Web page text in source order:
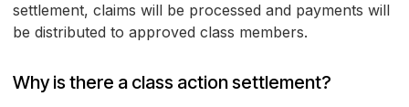
settlement, claims will be processed and payments will
be distributed to approved class members.
Why is there a class action settlement?